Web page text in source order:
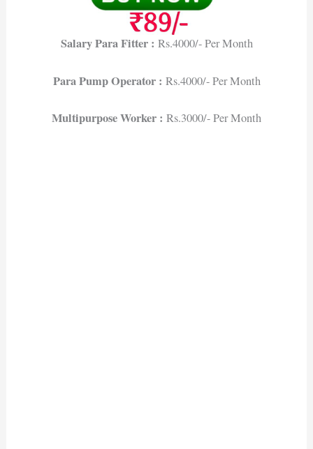
Salary Para Fitter : Rs.4000/- Per Month
Para Pump Operator : Rs.4000/- Per Month
Multipurpose Worker : Rs.3000/- Per Month